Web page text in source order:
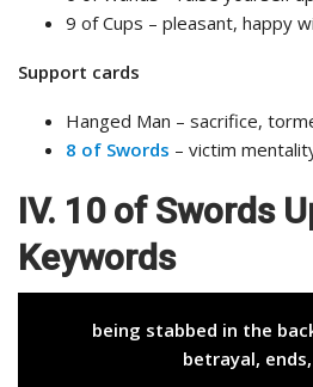
9 of Cups – pleasant, happy
Support cards
Hanged Man – sacrifice,
8 of Swords – victim
IV. 10 of Swords
Keywords
being stabbed in the
betrayal,